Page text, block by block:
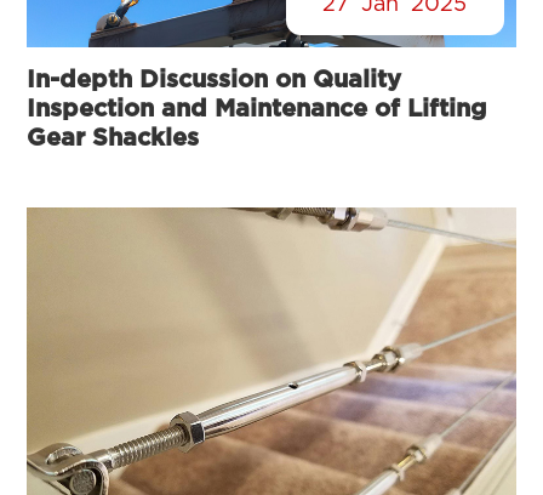
27 Jan 2025
In-depth Discussion on Quality
Inspection and Maintenance of Lifting
Gear Shackles